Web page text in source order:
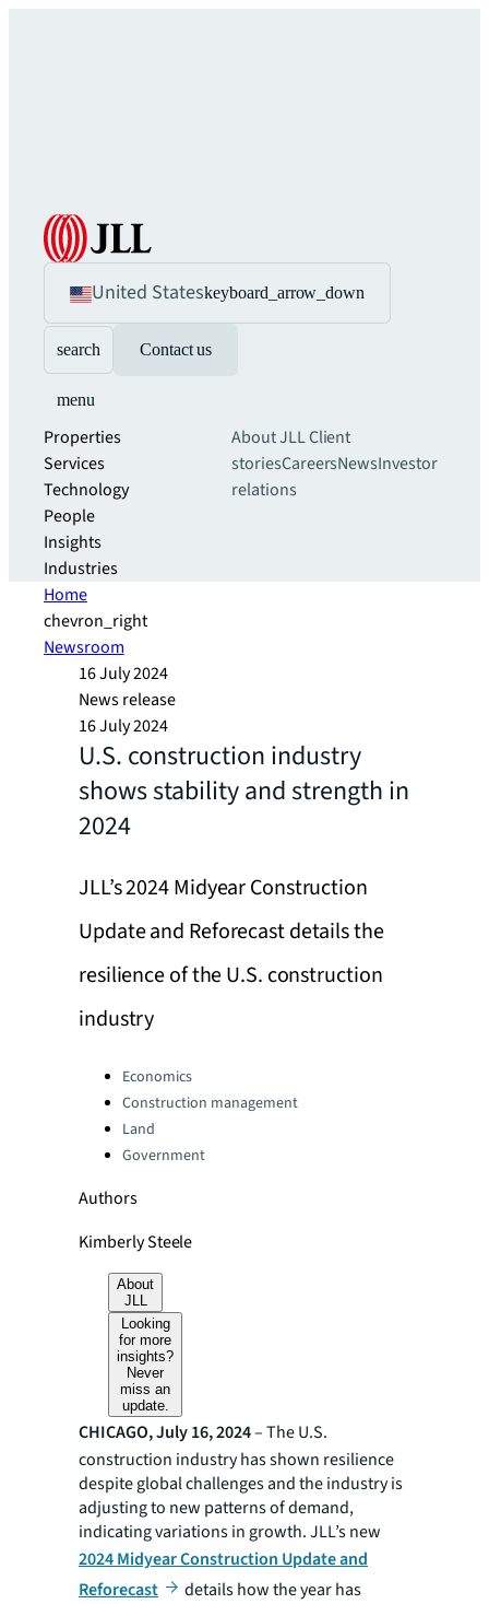
United Stateskeyboard_arrow_down
search Contact us
menu
Properties
Services
Technology
People
Insights
Industries
About JLLClient
storiesCareersNewsInvestor
relations
Home
chevron_right
Newsroom
16 July 2024
News release
16 July 2024
U.S. construction industry
shows stability and strength in
2024
JLL’s 2024 Midyear Construction
Update and Reforecast details the
resilience of the U.S. construction
industry
Categories:
Economics
Construction management
Land
Government
Authors
Kimberly Steele
About
JLL
Looking
for more
insights?
Never
miss an
update.
CHICAGO, July 16, 2024– The U.S.
construction industry has shown resilience
despite global challenges and the industry is
adjusting to new patterns of demand,
indicating variations in growth. JLL’s new
2024 Midyear Construction Update and
Reforecast
details how the year has